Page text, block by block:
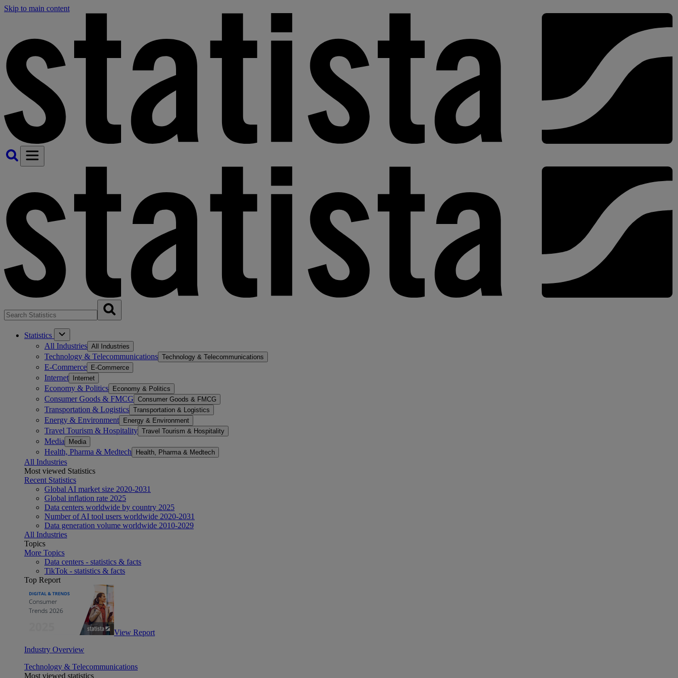
Skip to main content
Statistics
All Industries All Industries
Technology & Telecommunications Technology & Telecommunications
E-Commerce E-Commerce
Internet Internet
Economy & Politics Economy & Politics
Consumer Goods & FMCG Consumer Goods & FMCG
Transportation & Logistics Transportation & Logistics
Energy & Environment Energy & Environment
Travel Tourism & Hospitality Travel Tourism & Hospitality
Media Media
Health, Pharma & Medtech Health, Pharma & Medtech
All Industries
Most viewed Statistics
Recent Statistics
Global AI market size 2020-2031
Global inflation rate 2025
Data centers worldwide by country 2025
Number of AI tool users worldwide 2020-2031
Data generation volume worldwide 2010-2029
All Industries
Topics
More Topics
Data centers - statistics & facts
TikTok - statistics & facts
Top Report
View Report
Industry Overview
Technology & Telecommunications
Most viewed statistics